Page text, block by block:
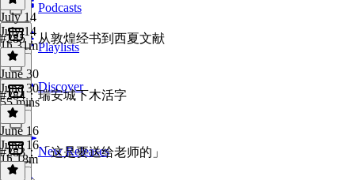
Podcasts
Playlists
Discover
New Releases
July 14
July 14
1h 31m
#285：从敦煌经书到西夏文献
June 30
June 30
55 mins
#284：瑞安城下木活字
June 16
June 16
1h 18m
#283：「这是要送给老师的」